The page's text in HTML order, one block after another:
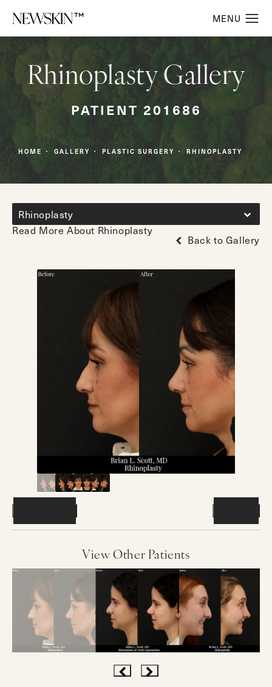
Rhinoplasty Gallery
PATIENT 201686
HOME GALLERY PLASTIC SURGERY RHINOPLASTY
Rhinoplasty
Read More About Rhinoplasty
Back to Gallery
View Other Patients